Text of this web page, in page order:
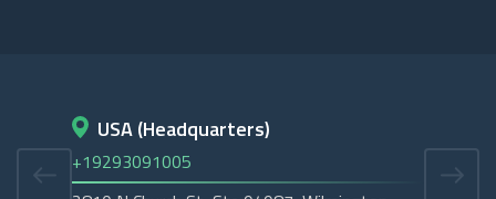
USA (Headquarters)
+19293091005